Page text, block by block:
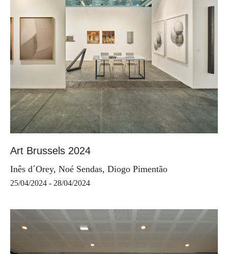
Art Brussels 2024
Inês d´Orey, Noé Sendas, Diogo Pimentão
25/04/2024 - 28/04/2024